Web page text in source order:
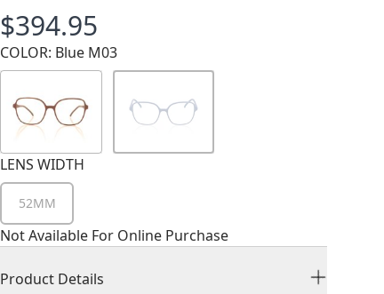
Price
$394.95
COLOR: Blue M03
LENS WIDTH
52MM
Not Available For Online Purchase
Product Details